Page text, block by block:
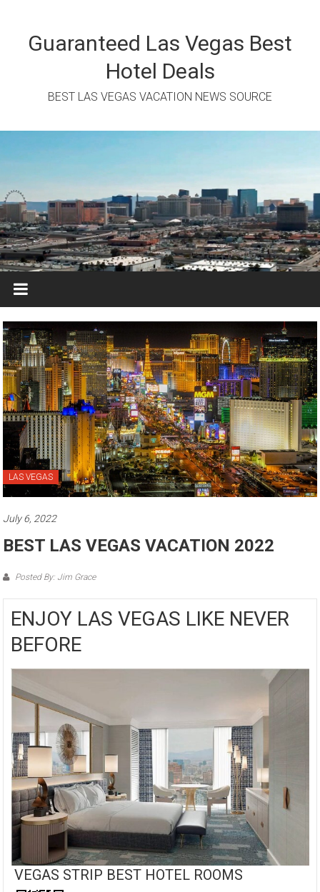
contentGuaranteed Las Vegas Best
Hotel Deals
BEST LAS VEGAS VACATION NEWS SOURCE
LAS VEGAS
July 6, 2022
BEST LAS VEGAS VACATION 2022
Posted By: Jim Grace
ENJOY LAS VEGAS LIKE NEVER
BEFORE
VEGAS STRIP BEST HOTEL ROOMS